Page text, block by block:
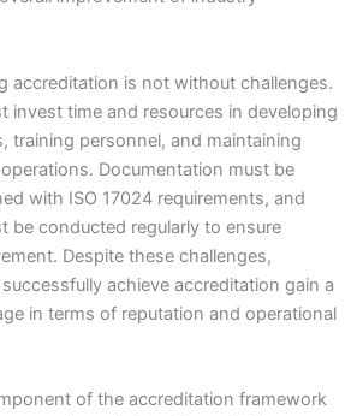
accreditation is not without challenges.
invest time and resources in developing
training personnel, and maintaining
Documentation must be
with ISO 17024 requirements, and
be conducted regularly to ensure
Despite these challenges,
achieve accreditation gain a
in terms of reputation and operational
of the accreditation framework